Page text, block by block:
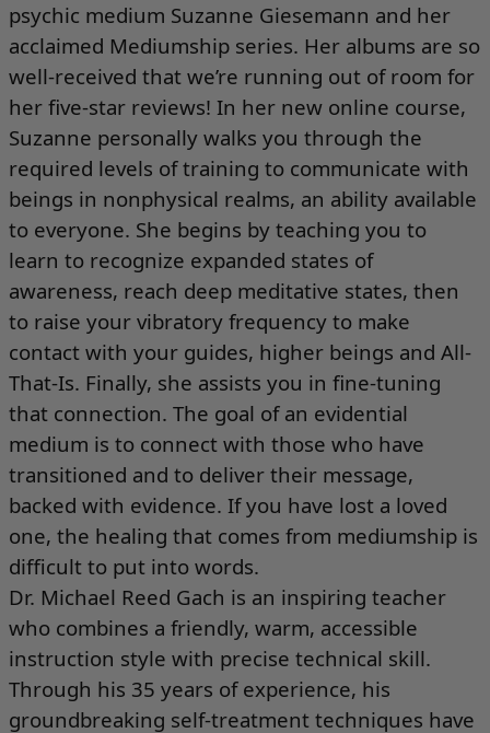
psychic medium Suzanne Giesemann and her
acclaimed Mediumship series. Her albums are so
well-received that we’re running out of room for
her five-star reviews! In her new online course,
Suzanne personally walks you through the
required levels of training to communicate with
beings in nonphysical realms, an ability available
to everyone. She begins by teaching you to
learn to recognize expanded states of
awareness, reach deep meditative states, then
to raise your vibratory frequency to make
contact with your guides, higher beings and All-
That-Is. Finally, she assists you in fine-tuning
that connection. The goal of an evidential
medium is to connect with those who have
transitioned and to deliver their message,
backed with evidence. If you have lost a loved
one, the healing that comes from mediumship is
difficult to put into words.
Dr. Michael Reed Gach is an inspiring teacher
who combines a friendly, warm, accessible
instruction style with precise technical skill.
Through his 35 years of experience, his
groundbreaking self-treatment techniques have